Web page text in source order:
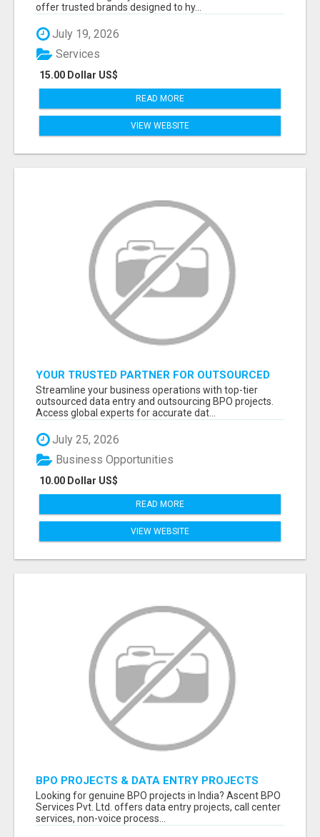
offer trusted brands designed to hy...
July 19, 2026
15.00 Dollar US$
Services
READ MORE
VIEW WEBSITE
YOUR TRUSTED PARTNER FOR OUTSOURCED
DATA ENTRY AND BPO PROJECTS
Streamline your business operations with top-tier
outsourced data entry and outsourcing BPO projects.
Access global experts for accurate dat...
July 25, 2026
10.00 Dollar US$
Business Opportunities
READ MORE
VIEW WEBSITE
BPO PROJECTS & DATA ENTRY PROJECTS
PROVIDER IN INDIA | ASCENT BPO
Looking for genuine BPO projects in India? Ascent BPO
Services Pvt. Ltd. offers data entry projects, call center
services, non-voice process...